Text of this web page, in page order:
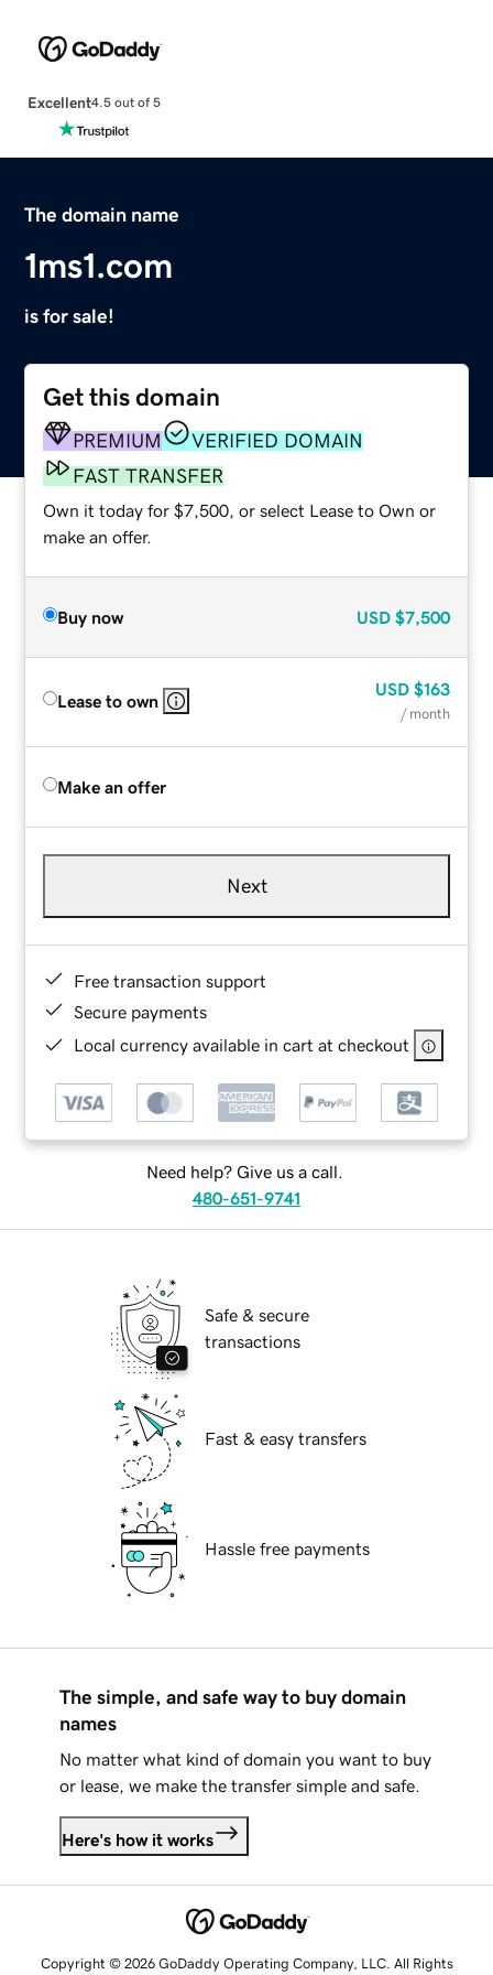
Excellent4.5 out of 5
The domain name
1ms1.com
is for sale!
Get this domain
PREMIUM
VERIFIED DOMAIN
FAST TRANSFER
Own it today for $7,500, or select Lease to Own or
make an offer.
Buy now USD $7,500
Lease to own
USD $163
/ month
Make an offer
Next
Free transaction support
Secure payments
Local currency available in cart at checkout
Need help? Give us a call.
480-651-9741
Safe & secure
transactions
Fast & easy transfers
Hassle free payments
The simple, and safe way to buy domain
names
No matter what kind of domain you want to buy
or lease, we make the transfer simple and safe.
Here's how it works
Copyright © 2026 GoDaddy Operating Company, LLC. All Rights